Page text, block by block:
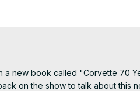
a new book called "Corvette 70
on the show to talk about this